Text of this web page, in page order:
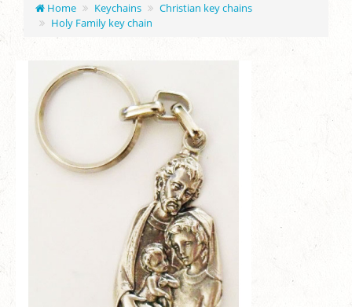
Home Keychains
Christian key chains
Holy Family key chain